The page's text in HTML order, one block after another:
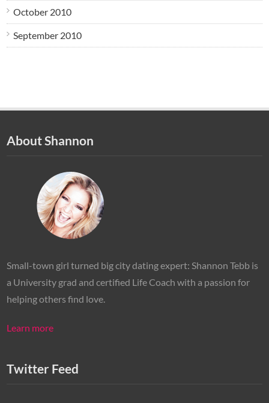
October 2010
September 2010
About Shannon
Small-town girl turned big city dating expert: Shannon Tebb is
a University grad and certified Life Coach with a passion for
helping others find love.
Learn more
Twitter Feed